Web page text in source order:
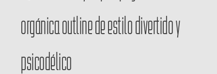
orgánica outline de estilo divertido y
psicodélico